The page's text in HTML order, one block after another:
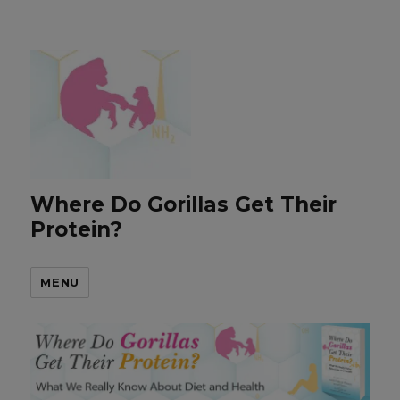
Where Do Gorillas Get Their
Protein?
MENU